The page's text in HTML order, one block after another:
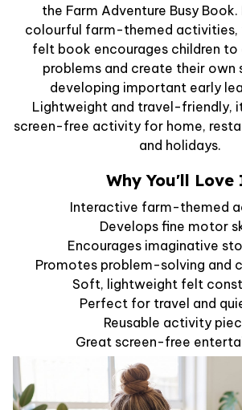
the Farm Adventure Busy
colourful farm-themed activities,
felt book encourages children to
problems and create their own
developing important early
Lightweight and travel-friendly,
screen-free activity for home,
and holidays.
Why You'll
Interactive farm-themed
Develops fine motor
Encourages imaginative
Promotes problem-solving and
Soft, lightweight felt
Perfect for travel and
Reusable activity
Great screen-free